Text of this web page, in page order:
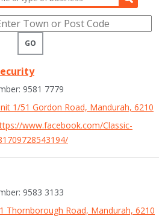
GO
9581 7779
1/51 Gordon Road, Mandurah, 6210
www.facebook.com/Classic-
9583 3133
Thornborough Road, Mandurah, 6210